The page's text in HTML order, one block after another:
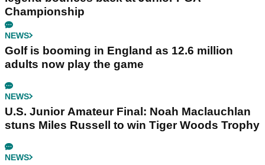
Championship
NEWS
Golf is booming in England as 12.6 million
adults now play the game
NEWS
U.S. Junior Amateur Final: Noah Maclauchlan
stuns Miles Russell to win Tiger Woods Trophy
NEWS